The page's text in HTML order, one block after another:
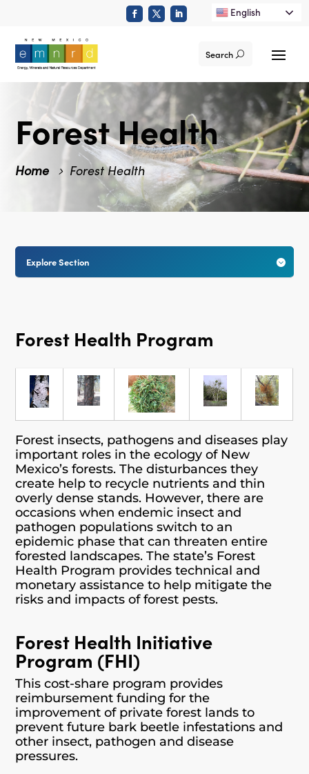
English
Search
Forest Health
Home Forest Health

Explore Section
Forest Health Program
Forest insects, pathogens and diseases play
important roles in the ecology of New
Mexico’s forests. The disturbances they
create help to recycle nutrients and thin
overly dense stands. However, there are
occasions when endemic insect and
pathogen populations switch to an
epidemic phase that can threaten entire
forested landscapes. The state’s Forest
Health Program provides technical and
monetary assistance to help mitigate the
risks and impacts of forest pests.
Forest Health Initiative
Program (FHI)
This cost-share program provides
reimbursement funding for the
improvement of private forest lands to
prevent future bark beetle infestations and
other insect, pathogen and disease
pressures.